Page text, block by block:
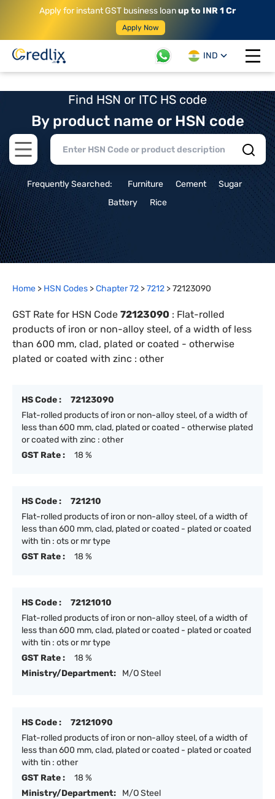
Apply for instant GST business loanup to INR 1 Cr
Apply Now
IND
Open
Find HSN or ITC HS code
By product name or HSN code
Open main menu
Frequently Searched: Furniture Cement
Sugar
Battery
Rice
Home > HSN Codes >Chapter72 >7212 >72123090
GST Rate for HSN Code 72123090 : Flat-rolled
products of iron or non-alloy steel, of a width of less
than 600 mm, clad, plated or coated - otherwise
plated or coated with zinc : other
HS Code :
72123090
Flat-rolled products of iron or non-alloy steel, of a width of
less than 600 mm, clad, plated or coated - otherwise plated
or coated with zinc : other
GST Rate :
18 %
HS Code :
721210
Flat-rolled products of iron or non-alloy steel, of a width of
less than 600 mm, clad, plated or coated - plated or coated
with tin : ots or mr type
GST Rate :
18 %
HS Code :
72121010
Flat-rolled products of iron or non-alloy steel, of a width of
less than 600 mm, clad, plated or coated - plated or coated
with tin : ots or mr type
GST Rate :
18 %
Ministry/Department:
M/O Steel
HS Code :
72121090
Flat-rolled products of iron or non-alloy steel, of a width of
less than 600 mm, clad, plated or coated - plated or coated
with tin : other
GST Rate :
18 %
Ministry/Department:
M/O Steel